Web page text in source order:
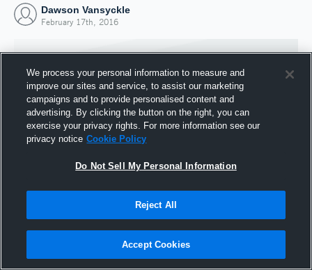
Dawson Vansyckle
February 17th, 2016
Joined Hudl
17 February 2016
We process your personal information to measure and
improve our sites and service, to assist our marketing
campaigns and to provide personalised content and
advertising. By clicking the button on the right, you can
exercise your privacy rights. For more information see our
privacy notice Cookie Policy
Do Not Sell My Personal Information
Reject All
Accept Cookies